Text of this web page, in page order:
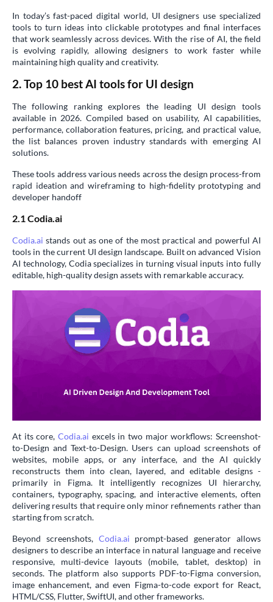
In today’s fast-paced digital world, UI designers use specialized
tools to turn ideas into clickable prototypes and final interfaces
that work seamlessly across devices. With the rise of AI, the field
is evolving rapidly, allowing designers to work faster while
maintaining high quality and creativity.
2. Top 10 best AI tools for UI design
The following ranking explores the leading UI design tools
available in 2026. Compiled based on usability, AI capabilities,
performance, collaboration features, pricing, and practical value,
the list balances proven industry standards with emerging AI
solutions.
These tools address various needs across the design process-from
rapid ideation and wireframing to high-fidelity prototyping and
developer handoff
2.1 Codia.ai
Codia.ai stands out as one of the most practical and powerful AI
tools in the current UI design landscape. Built on advanced Vision
AI technology, Codia specializes in turning visual inputs into fully
editable, high-quality design assets with remarkable accuracy.
At its core, Codia.ai excels in two major workflows: Screenshot-
to-Design and Text-to-Design. Users can upload screenshots of
websites, mobile apps, or any interface, and the AI quickly
reconstructs them into clean, layered, and editable designs -
primarily in Figma. It intelligently recognizes UI hierarchy,
containers, typography, spacing, and interactive elements, often
delivering results that require only minor refinements rather than
starting from scratch.
Beyond screenshots, Codia.ai prompt-based generator allows
designers to describe an interface in natural language and receive
responsive, multi-device layouts (mobile, tablet, desktop) in
seconds. The platform also supports PDF-to-Figma conversion,
image enhancement, and even Figma-to-code export for React,
HTML/CSS, Flutter, SwiftUI, and other frameworks.